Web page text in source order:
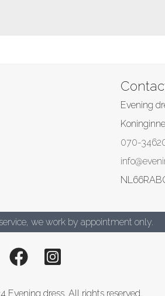
Evening
070-
we work by appointment only.
Evening dress. All rights reserved.